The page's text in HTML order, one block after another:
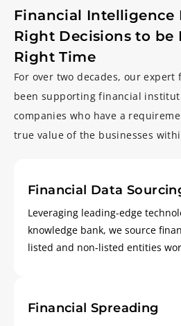
Financial Intelligence
Right Decisions to be
Right Time
For over two decades, our expert
been supporting financial
companies who have a
true value of the businesses
Financial Data
Leveraging leading-edge
knowledge bank, we source
listed and non-listed entities
Financial Spreading